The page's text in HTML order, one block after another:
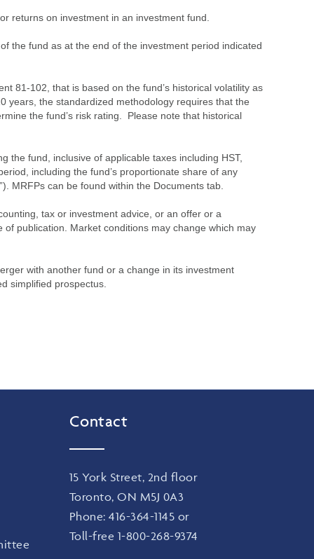
returns on investment in an investment fund.
the fund as at the end of the investment period indicated
81-102, that is based on the fund’s historical volatility as
years, the standardized methodology requires that the
the fund’s risk rating. Please note that historical
the fund, inclusive of applicable taxes including HST,
including the fund’s proportionate share of any
MRFPs can be found within the Documents tab.
tax or investment advice, or an offer or a
publication. Market conditions may change which may
with another fund or a change in its investment
simplified prospectus.
Contact
15 York Street, 2nd floor
Toronto, ON M5J 0A3
Phone: 416-364-1145 or
Toll-free 1-800-268-9374